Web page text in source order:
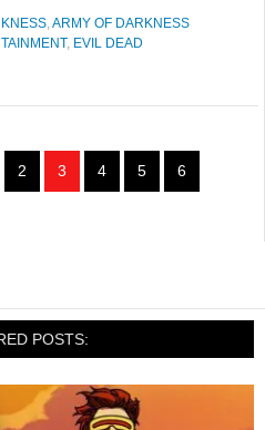
,ARMY OF DARKNESS
, EVIL DEAD
2 3 4 5 6
POSTS: